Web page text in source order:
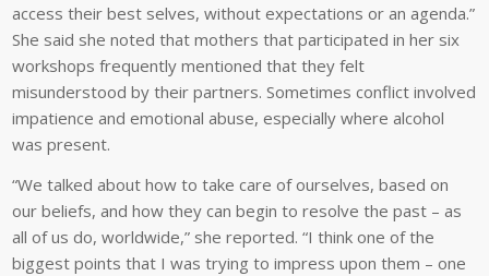
access their best selves, without expectations or an agenda.”
She said she noted that mothers that participated in her six
workshops frequently mentioned that they felt
misunderstood by their partners. Sometimes conflict involved
impatience and emotional abuse, especially where alcohol
was present.
“We talked about how to take care of ourselves, based on
our beliefs, and how they can begin to resolve the past – as
all of us do, worldwide,” she reported. “I think one of the
biggest points that I was trying to impress upon them – one